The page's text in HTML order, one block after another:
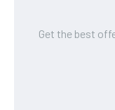
Get the best